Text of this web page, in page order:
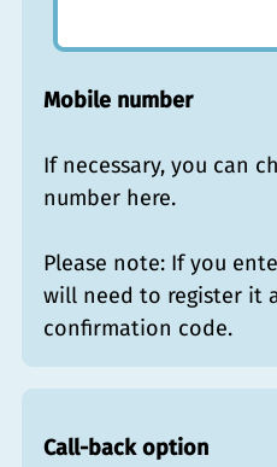
Mobile number
If necessary, you can
number here.
Please note: If you
will need to register it
confirmation code.
Call-back option